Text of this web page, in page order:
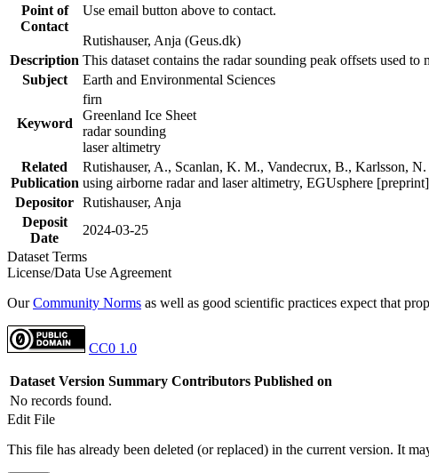
Point of
Contact
Use email button above to contact.
Rutishauser, Anja (Geus.dk)
Description This dataset contains the radar sounding peak offsets used
Subject
Earth and Environmental Sciences
Keyword
firn
Greenland Ice Sheet
radar sounding
laser altimetry
Related
Publication
Rutishauser, A., Scanlan, K. M., Vandecrux, B., Karlsson,
using airborne radar and laser altimetry, EGUsphere
Depositor Rutishauser, Anja
Deposit
Date
2024-03-25
Dataset Terms
License/Data Use Agreement
OurCommunity Norms as well as good scientific practices expect that
CC0 1.0
Dataset Version Summary Contributors Published on
No records found.
Edit File
This file has already been deleted (or replaced) in the current version. It